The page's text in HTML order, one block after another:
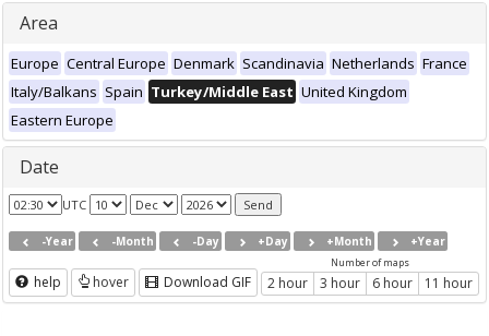
Area
Europe Central Europe Denmark Scandinavia Netherlands France
Italy/Balkans Spain Turkey/Middle East United Kingdom
Eastern Europe
Date
UTC
-Year -Month -Day +Day +Month +Year
help hover Download GIF
Number of maps
2 hour 3 hour 6 hour 11 hour